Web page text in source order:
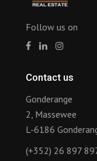
Follow us on
Contact us
Gonderange
2, Massewee
L-6186
(+352) 26 897